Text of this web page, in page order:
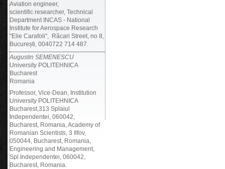
Aviation engineer,
scientific researcher, Technical
Department INCAS - National
Institute for Aerospace Research
"Elie Carafoli", Răcari Street, no 8,
București, 0040722 714 487.
Augustin SEMENESCU
University POLITEHNICA
Bucharest
Romania
Professor, Vice-Dean, Institution
University POLITEHNICA
Bucharest,313 Splaiul
Independentei, 060042,
Bucharest, Romania, Academy of
Romanian Scientists, 3 Ilfov,
050044, Bucharest, Romania,
Engineering and Management,
Spl.Independentei, 060042,
Bucharest, Romania.